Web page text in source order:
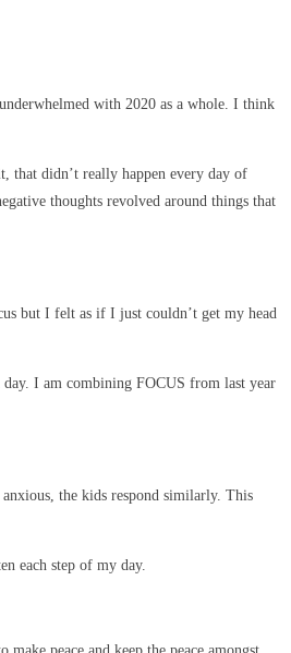
with 2020 as a whole. I think
that didn’t really happen every day of
thoughts revolved around things that
but I felt as if I just couldn’t get my head
I am combining FOCUS from last year
the kids respond similarly. This
each step of my day.